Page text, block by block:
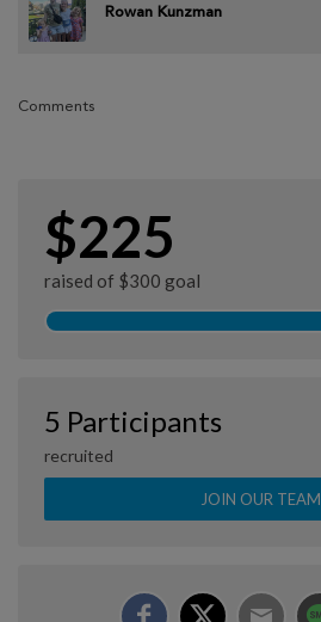
Rowan Kunzman
Comments
$225
raised of $300 goal
5 Participants
recruited
JOIN OUR TEAM